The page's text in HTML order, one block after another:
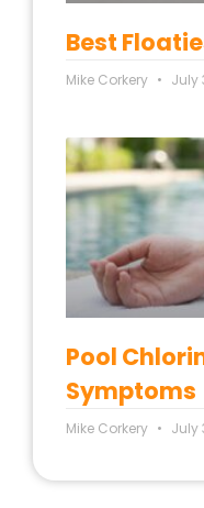
Best
Mike Corkery July
Pool
Symptoms
Mike Corkery July